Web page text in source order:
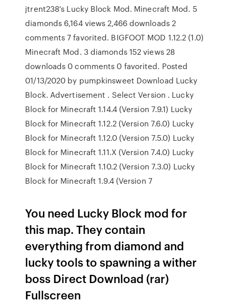
jtrent238's Lucky Block Mod. Minecraft Mod. 5
diamonds 6,164 views 2,466 downloads 2
comments 7 favorited. BIGFOOT MOD 1.12.2 (1.0)
Minecraft Mod. 3 diamonds 152 views 28
downloads 0 comments 0 favorited. Posted
01/13/2020 by pumpkinsweet Download Lucky
Block. Advertisement . Select Version . Lucky
Block for Minecraft 1.14.4 (Version 7.9.1) Lucky
Block for Minecraft 1.12.2 (Version 7.6.0) Lucky
Block for Minecraft 1.12.0 (Version 7.5.0) Lucky
Block for Minecraft 1.11.X (Version 7.4.0) Lucky
Block for Minecraft 1.10.2 (Version 7.3.0) Lucky
Block for Minecraft 1.9.4 (Version 7
You need Lucky Block mod for
this map. They contain
everything from diamond and
lucky tools to spawning a wither
boss Direct Download (rar)
Fullscreen